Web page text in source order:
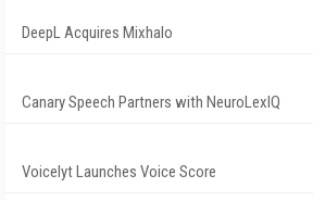
DeepL Acquires Mixhalo
Canary Speech Partners with NeuroLexIQ
Voicelyt Launches Voice Score